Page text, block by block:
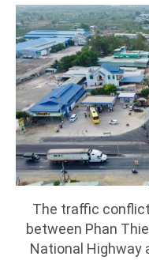
The traffic
between Phan
National Highway